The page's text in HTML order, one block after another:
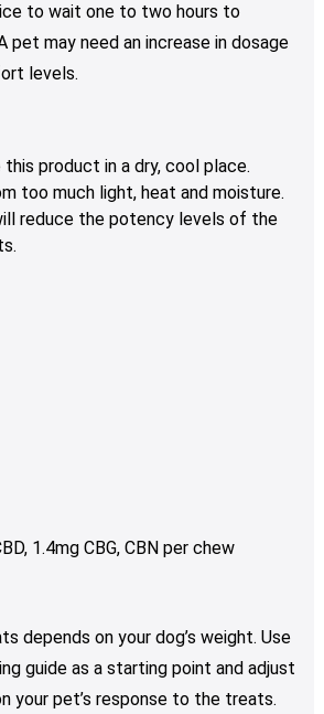
to wait one to two hours to
pet may need an increase in dosage
levels.
product in a dry, cool place.
too much light, heat and moisture.
reduce the potency levels of the
1.4mg CBG, CBN per chew
depends on your dog’s weight. Use
guide as a starting point and adjust
your pet’s response to the treats.